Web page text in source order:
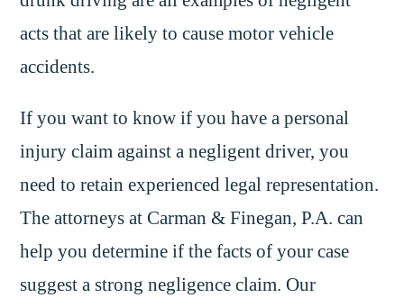
acts that are likely to cause motor vehicle
accidents.
If you want to know if you have a personal
injury claim against a negligent driver, you
need to retain experienced legal representation.
The attorneys at Carman & Finegan, P.A. can
help you determine if the facts of your case
suggest a strong negligence claim. Our